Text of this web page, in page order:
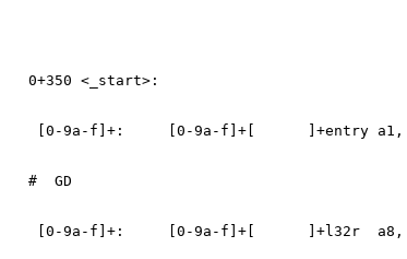
0+350 <_start>:
[0-9a-f]+:     [0-9a-f]+[      ]+entry a1,
#  GD
[0-9a-f]+:     [0-9a-f]+[      ]+l32r  a8,